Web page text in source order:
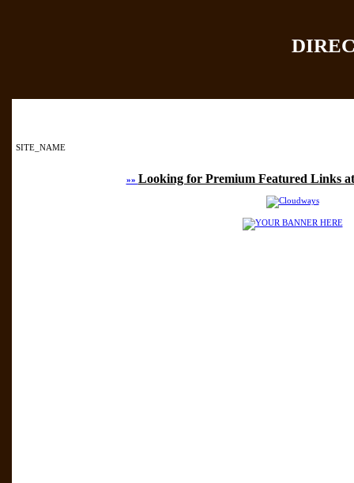
SITE_NAME
»» Looking for Premium Featured Links